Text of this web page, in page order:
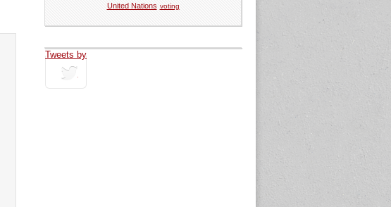
United Nations voting
Tweets by